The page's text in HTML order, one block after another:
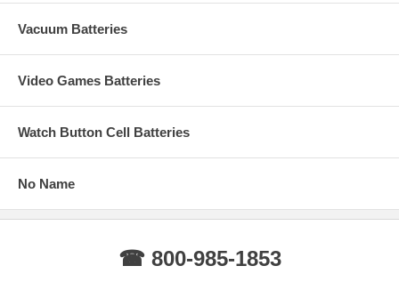
Vacuum Batteries
Video Games Batteries
Watch Button Cell Batteries
No Name
☎ 800-985-1853